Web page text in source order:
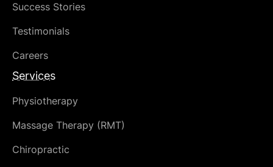
Success Stories
Testimonials
Careers
Services
Physiotherapy
Massage Therapy (RMT)
Chiropractic